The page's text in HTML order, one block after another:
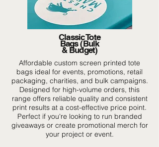
Classic Tote
Bags (Bulk
& Budget)
Affordable custom screen printed tote
bags ideal for events, promotions, retail
packaging, charities, and bulk campaigns.
Designed for high-volume orders, this
range offers reliable quality and consistent
print results at a cost-effective price point.
Perfect if you're looking to run branded
giveaways or create promotional merch for
your project or event.